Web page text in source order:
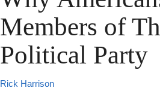
Members of
Political Party
Rick Harrison